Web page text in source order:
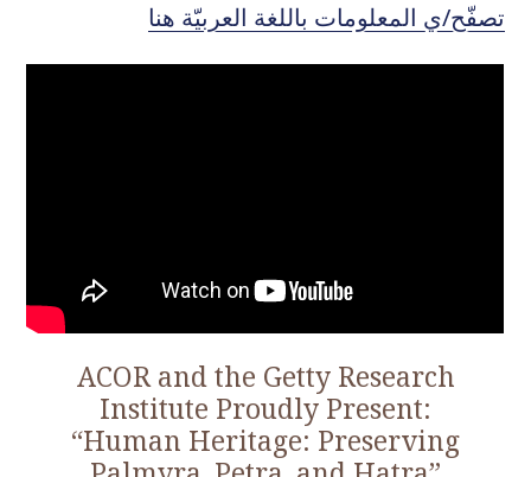
تصفّح/ي المعلومات باللغة العربيّة هنا
ACOR and the Getty Research
Institute Proudly Present:
“Human Heritage: Preserving